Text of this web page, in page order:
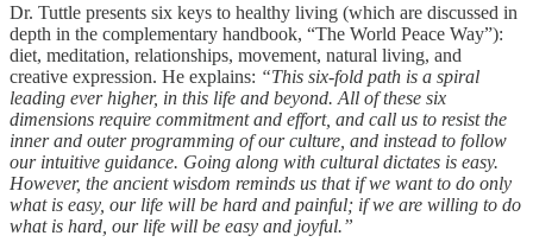
Dr. Tuttle presents six keys to healthy living (which are discussed in
depth in the complementary handbook, “The World Peace Way”):
diet, meditation, relationships, movement, natural living, and
creative expression. He explains: “This six-fold path is a spiral
leading ever higher, in this life and beyond. All of these six
dimensions require commitment and effort, and call us to resist the
inner and outer programming of our culture, and instead to follow
our intuitive guidance. Going along with cultural dictates is easy.
However, the ancient wisdom reminds us that if we want to do only
what is easy, our life will be hard and painful; if we are willing to do
what is hard, our life will be easy and joyful.”